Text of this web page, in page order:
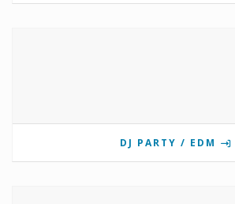
DJ PARTY / EDM